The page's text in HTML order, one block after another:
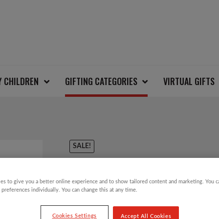
CHILDREN GIFTING CATEGORIES VIRTUAL GIFTS
SALE!
EQUAL EXCHANGE
CHOCOLATE BAR
to give you a better online experience and to show tailored content and marketing. You
preferences individually. You can change this at any time.
Cookies Settings Accept All Cookies